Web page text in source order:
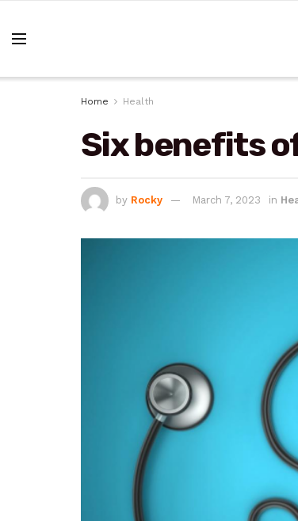
Home Health
Six benefits
by Rocky March 7, 2023 in